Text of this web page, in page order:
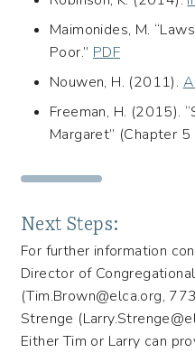
Maimonides, M.
Poor.”PDF
Nouwen, H. (2011).
Freeman, H. (2015).
Margaret” (Chapter
Next Steps:
For further information
Director of
(Tim.Brown@elca.org,
Strenge
Either Tim or Larry can